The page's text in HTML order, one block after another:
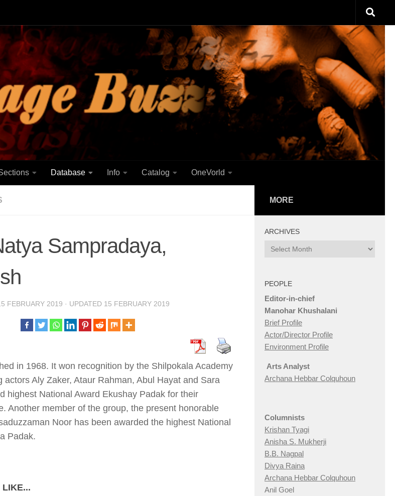
Database Info Catalog OneVorld
Sampradaya,
FEBRUARY 2019 · UPDATED 15 FEBRUARY 2019
in 1968. It won recognition by the Shilpokala Academy
actors Aly Zaker, Ataur Rahman, Abul Hayat and Sara
highest National Award Ekushay Padak for their
Another member of the group, the present honorable
Noor has been awarded the highest National
Padak.
LIKE...
MORE
ARCHIVES
Archives
PEOPLE
Editor-in-chief
Manohar Khushalani
Brief Profile
Actor/Director Profile
Environment Profile
Arts Analyst
Archana Hebbar Colquhoun
Columnists
Krishan Tyagi
Anisha S. Mukherji
B.B. Nagpal
Divya Raina
Archana Hebbar Colquhoun
Anil Goel